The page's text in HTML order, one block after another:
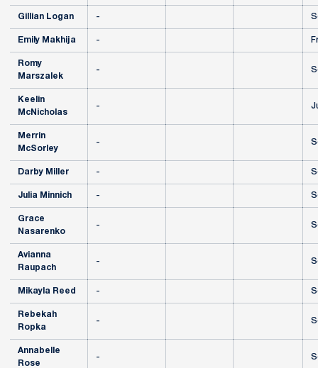
Gillian Logan -
Emily Makhija -
Romy
Marszalek
-
Keelin
McNicholas
-
Merrin
McSorley
-
Darby Miller -
Julia Minnich -
Grace
Nasarenko
-
Avianna
Raupach
-
Mikayla Reed -
Rebekah
Ropka
-
Annabelle
Rose
-